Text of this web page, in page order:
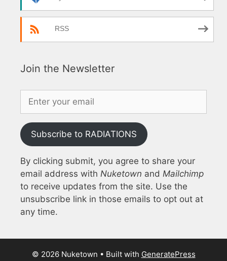
RSS
Join the Newsletter
Subscribe to RADIATIONS
By clicking submit, you agree to share your
email address with Nuketown and Mailchimp
to receive updates from the site. Use the
unsubscribe link in those emails to opt out at
any time.
© 2026 Nuketown • Built with GeneratePress